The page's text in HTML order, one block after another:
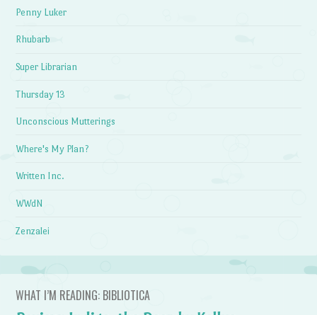
Penny Luker
Rhubarb
Super Librarian
Thursday 13
Unconscious Mutterings
Where's My Plan?
Written Inc.
WWdN
Zenzalei
WHAT I’M READING: BIBLIOTICA